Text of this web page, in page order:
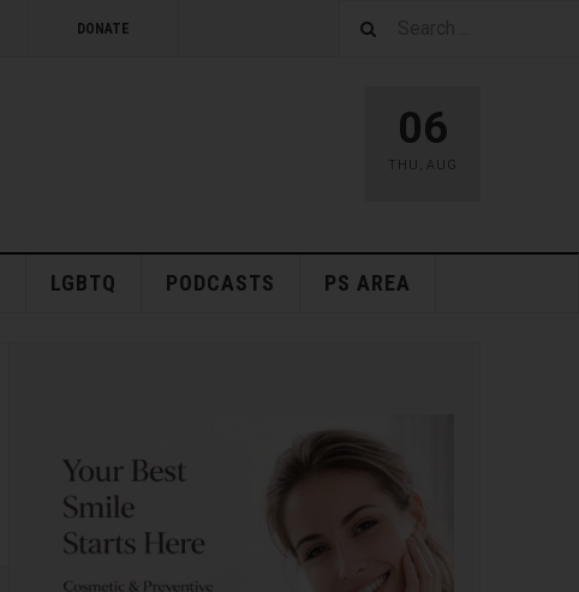
DONATE
06
THU , AUG
LGBTQ PODCASTS PS AREA